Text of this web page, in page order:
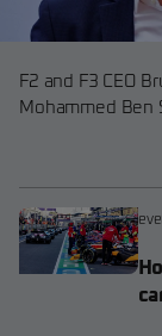
F2 and F3 CEO
Mohammed Ben